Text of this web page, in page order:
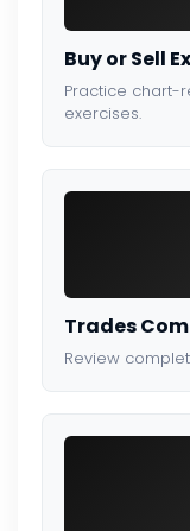
Buy or Sell
Practice chart-
exercises.
Trades
Review